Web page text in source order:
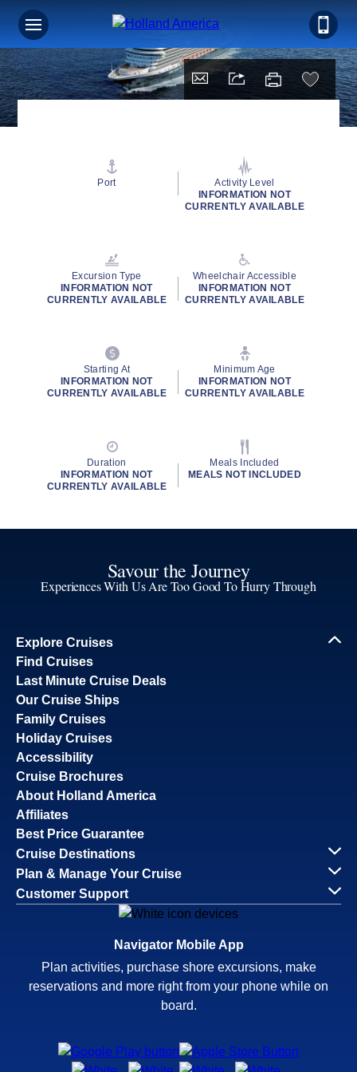
Port
Activity Level
INFORMATION NOT
CURRENTLY AVAILABLE
Excursion Type
INFORMATION NOT
CURRENTLY AVAILABLE
Wheelchair Accessible
INFORMATION NOT
CURRENTLY AVAILABLE
Starting At
INFORMATION NOT
CURRENTLY AVAILABLE
Minimum Age
INFORMATION NOT
CURRENTLY AVAILABLE
Duration
INFORMATION NOT
CURRENTLY AVAILABLE
Meals Included
MEALS NOT INCLUDED
Savour the Journey
Experiences With Us Are Too Good To Hurry Through
Explore Cruises
Find Cruises
Last Minute Cruise Deals
Our Cruise Ships
Family Cruises
Holiday Cruises
Accessibility
Cruise Brochures
About Holland America
Affiliates
Best Price Guarantee
Cruise Destinations
Plan & Manage Your Cruise
Customer Support
Navigator Mobile App
Plan activities, purchase shore excursions, make
reservations and more right from your phone while on
board.